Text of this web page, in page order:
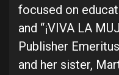
focused on
and “¡VIVA LA
Publisher
and her sister,